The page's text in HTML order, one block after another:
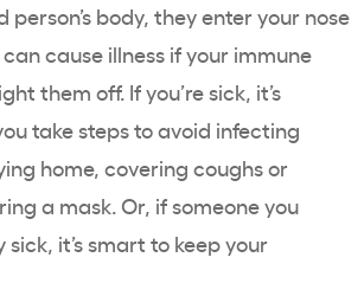
person’s body, they enter your nose
cause illness if your immune
them off. If you’re sick, it’s
take steps to avoid infecting
home, covering coughs or
a mask. Or, if someone you
it’s smart to keep your